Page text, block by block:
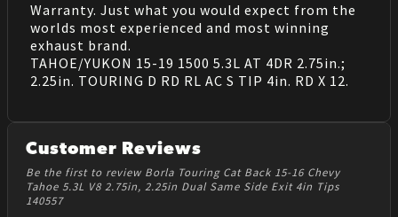
Warranty. Just what you would expect from the
worlds most experienced and most winning
exhaust brand.
TAHOE/YUKON 15-19 1500 5.3L AT 4DR 2.75in.;
2.25in. TOURING D RD RL AC S TIP 4in. RD X 12.
Customer Reviews
Be the first to review Borla Touring Cat Back 15-16 Chevy
Tahoe 5.3L V8 2.75in, 2.25in Dual Same Side Exit 4in Tips
140557